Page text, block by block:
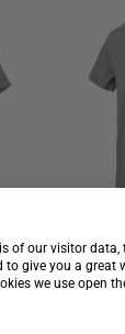
of our visitor data,
give you a great
we use open